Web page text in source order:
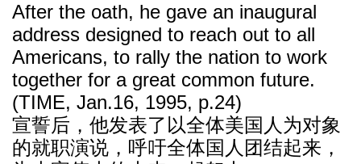
After the oath, he gave an inaugural
address designed to reach out to all
Americans, to rally the nation to work
together for a great common future.
(TIME, Jan.16, 1995, p.24)
宣誓后，他发表了以全体美国人为对象
的就职演说，呼吁全体国人团结起来，